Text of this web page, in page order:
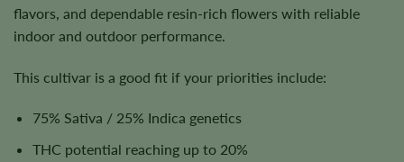
flavors, and dependable resin-rich flowers with reliable
indoor and outdoor performance.
This cultivar is a good fit if your priorities include:
75% Sativa / 25% Indica genetics
THC potential reaching up to 20%